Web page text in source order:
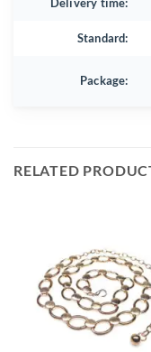
Standard:
Package:
RELATED